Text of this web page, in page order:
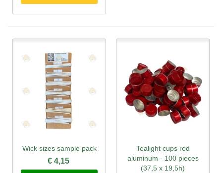
Wick sizes sample pack
€ 4,15
Tealight cups red
aluminum - 100 pieces
(37,5 x 19,5h)